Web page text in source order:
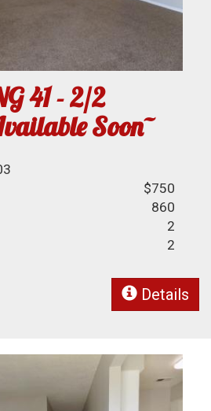
41 - 2/2
Soon~
$750
860
2
2
Details